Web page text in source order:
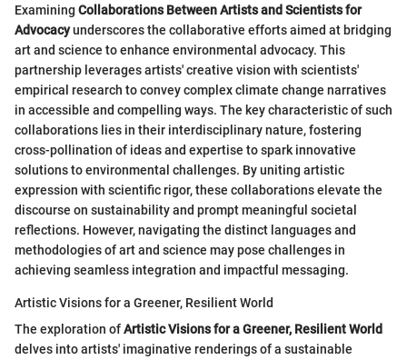
Examining Collaborations Between Artists and Scientists for
Advocacyunderscores the collaborative efforts aimed at bridging
art and science to enhance environmental advocacy. This
partnership leverages artists' creative vision with scientists'
empirical research to convey complex climate change narratives
in accessible and compelling ways. The key characteristic of such
collaborations lies in their interdisciplinary nature, fostering
cross-pollination of ideas and expertise to spark innovative
solutions to environmental challenges. By uniting artistic
expression with scientific rigor, these collaborations elevate the
discourse on sustainability and prompt meaningful societal
reflections. However, navigating the distinct languages and
methodologies of art and science may pose challenges in
achieving seamless integration and impactful messaging.
Artistic Visions for a Greener, Resilient World
The exploration ofArtistic Visions for a Greener, Resilient World
delves into artists' imaginative renderings of a sustainable